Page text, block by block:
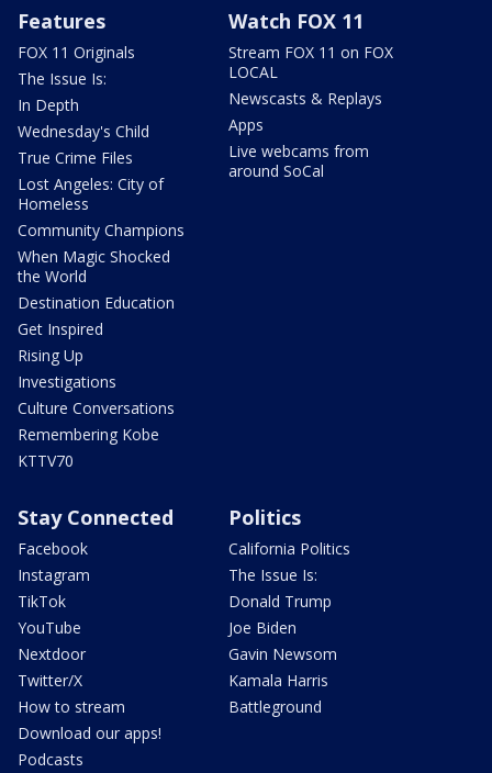
Features
FOX 11 Originals
The Issue Is:
In Depth
Wednesday's Child
True Crime Files
Lost Angeles: City of
Homeless
Community Champions
When Magic Shocked
the World
Destination Education
Get Inspired
Rising Up
Investigations
Culture Conversations
Remembering Kobe
KTTV70
Watch FOX 11
Stream FOX 11 on FOX
LOCAL
Newscasts & Replays
Apps
Live webcams from
around SoCal
Stay Connected
Facebook
Instagram
TikTok
YouTube
Nextdoor
Twitter/X
How to stream
Download our apps!
Podcasts
Politics
California Politics
The Issue Is:
Donald Trump
Joe Biden
Gavin Newsom
Kamala Harris
Battleground